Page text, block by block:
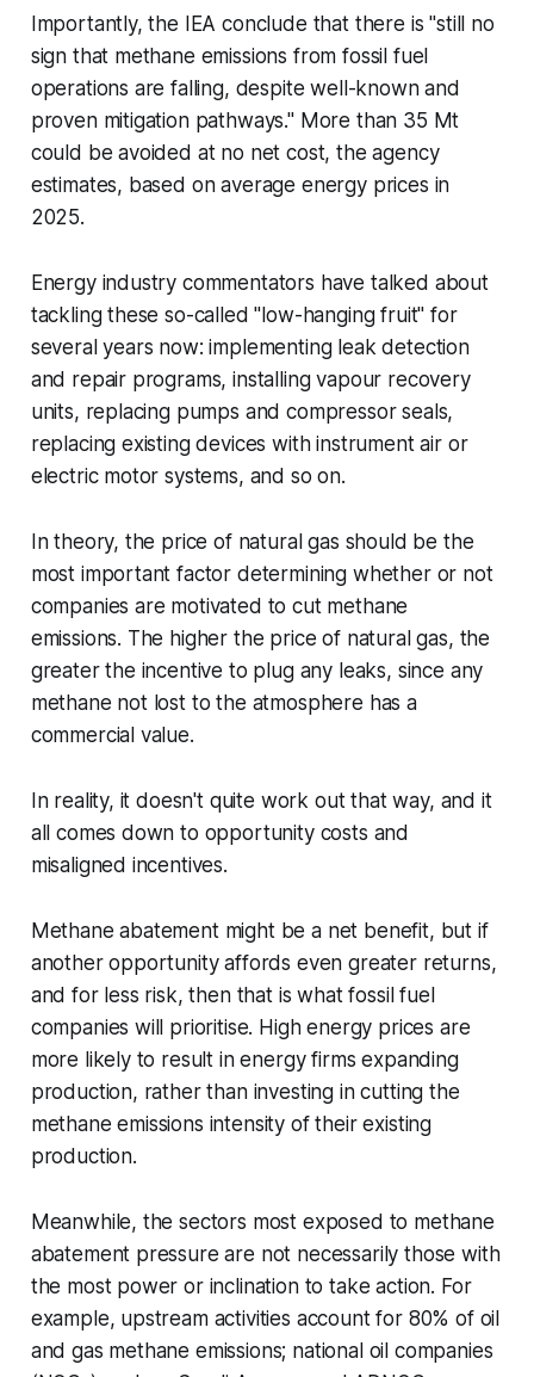
Importantly, the IEA conclude that there is "still no
sign that methane emissions from fossil fuel
operations are falling, despite well-known and
proven mitigation pathways." More than 35 Mt
could be avoided at no net cost, the agency
estimates, based on average energy prices in
2025.
Energy industry commentators have talked about
tackling these so-called "low-hanging fruit" for
several years now: implementing leak detection
and repair programs, installing vapour recovery
units, replacing pumps and compressor seals,
replacing existing devices with instrument air or
electric motor systems, and so on.
In theory, the price of natural gas should be the
most important factor determining whether or not
companies are motivated to cut methane
emissions. The higher the price of natural gas, the
greater the incentive to plug any leaks, since any
methane not lost to the atmosphere has a
commercial value.
In reality, it doesn't quite work out that way, and it
all comes down to opportunity costs and
misaligned incentives.
Methane abatement might be a net benefit, but if
another opportunity affords even greater returns,
and for less risk, then that is what fossil fuel
companies will prioritise. High energy prices are
more likely to result in energy firms expanding
production, rather than investing in cutting the
methane emissions intensity of their existing
production.
Meanwhile, the sectors most exposed to methane
abatement pressure are not necessarily those with
the most power or inclination to take action. For
example, upstream activities account for 80% of oil
and gas methane emissions; national oil companies